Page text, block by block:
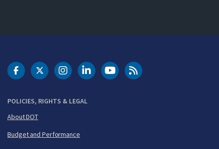
POLICIES, RIGHTS & LEGAL
About DOT
Budget and Performance
DOT Facebook
DOT Twitter
DOT Instagram
DOT LinkedIn
FAA YouTubeCleared for Takeoff